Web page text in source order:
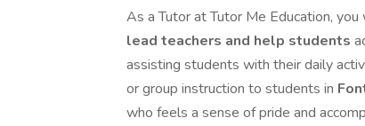
As a Tutor at Tutor Me Education,
lead teachers and help students
assisting students with their daily
or group instruction to students in
who feels a sense of pride and